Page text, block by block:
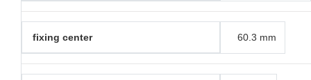
fixing center 60.3 mm